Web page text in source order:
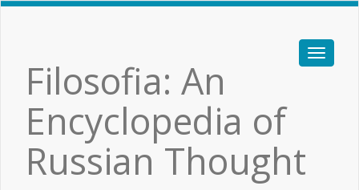
Filosofia: An
Encyclopedia of
Russian Thought